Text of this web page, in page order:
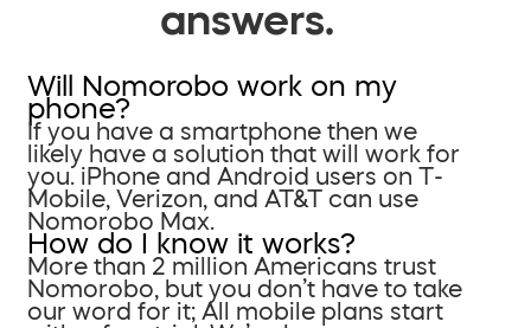
answers.
Will Nomorobo work on my
phone?
If you have a smartphone then we
likely have a solution that will work for
you. iPhone and Android users on T-
Mobile, Verizon, and AT&T can use
Nomorobo Max.
How do I know it works?
More than 2 million Americans trust
Nomorobo, but you don’t have to take
our word for it; All mobile plans start